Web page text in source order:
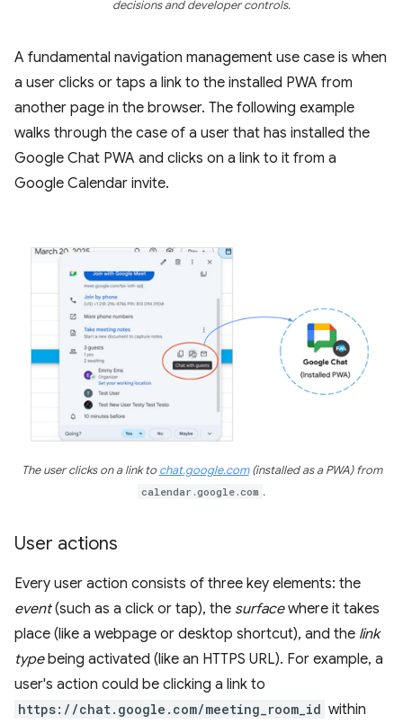
decisions and developer controls.
A fundamental navigation management use case is when
a user clicks or taps a link to the installed PWA from
another page in the browser. The following example
walks through the case of a user that has installed the
Google Chat PWA and clicks on a link to it from a
Google Calendar invite.
The user clicks on a link to chat.google.com(installed as a PWA) from
calendar.google.com .
User actions
Every user action consists of three key elements: the
event(such as a click or tap), the surfacewhere it takes
place (like a webpage or desktop shortcut), and the link
typebeing activated (like an HTTPS URL). For example, a
user's action could be clicking a link to
https://chat.google.com/meeting_room_id within